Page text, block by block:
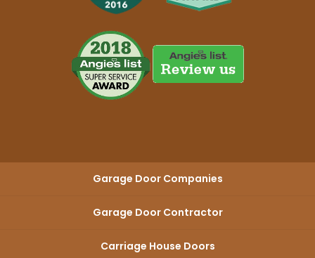
Garage Door Companies
Garage Door Contractor
Carriage House Doors